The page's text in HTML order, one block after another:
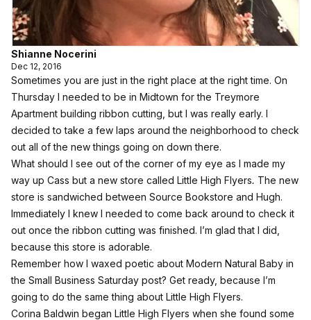
Shianne Nocerini
Dec 12, 2016
Sometimes you are just in the right place at the right time. On
Thursday I needed to be in Midtown for the Treymore
Apartment building ribbon cutting , but I was really early. I
decided to take a few laps around the neighborhood to check
out all of the new things going on down there.
What should I see out of the corner of my eye as I made my
way up Cass but a new store called Little High Flyers. The new
store is sandwiched between Source Bookstore and Hugh.
Immediately I knew I needed to come back around to check it
out once the ribbon cutting was finished. I’m glad that I did,
because this store is adorable.
Remember how I waxed poetic about Modern Natural Baby in
the Small Business Saturday post? Get ready, because I’m
going to do the same thing about Little High Flyers.
Corina Baldwin began Little High Flyers when she found some